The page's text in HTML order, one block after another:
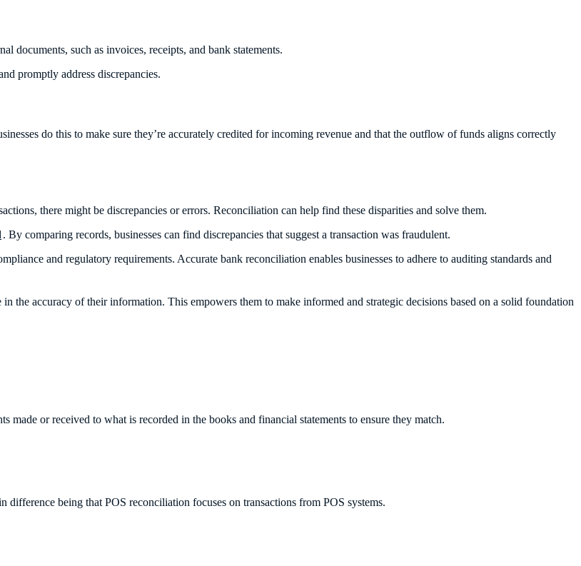
documents, such as invoices, receipts, and bank statements.
promptly address discrepancies.
do this to make sure they’re accurately credited for incoming revenue and that the outflow of funds aligns correctly
there might be discrepancies or errors. Reconciliation can help find these disparities and solve them.
. By comparing records, businesses can find discrepancies that suggest a transaction was fraudulent.
and regulatory requirements. Accurate bank reconciliation enables businesses to adhere to auditing standards and
the accuracy of their information. This empowers them to make informed and strategic decisions based on a solid foundation
made or received to what is recorded in the books and financial statements to ensure they match.
being that POS reconciliation focuses on transactions from POS systems.